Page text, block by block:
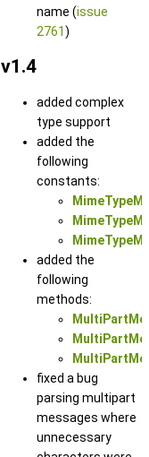
name (issue
2761)
v1.4
added complex
type support
added the
following
constants:
added the
following
methods:
fixed a bug
parsing multipart
messages where
unnecessary